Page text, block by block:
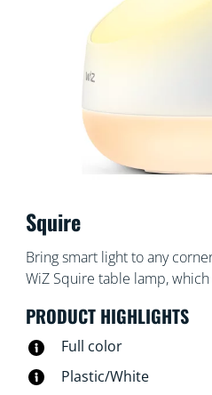
Squire
Bring smart light to any
WiZ Squire table lamp,
and brighten or use preset
setups.
PRODUCT HIGHLIGHTS
Full color
Plastic/White